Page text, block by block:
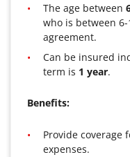
The age between
who is between
agreement.
Can be insured
term is 1 year.
Benefits:
Provide coverage
expenses.